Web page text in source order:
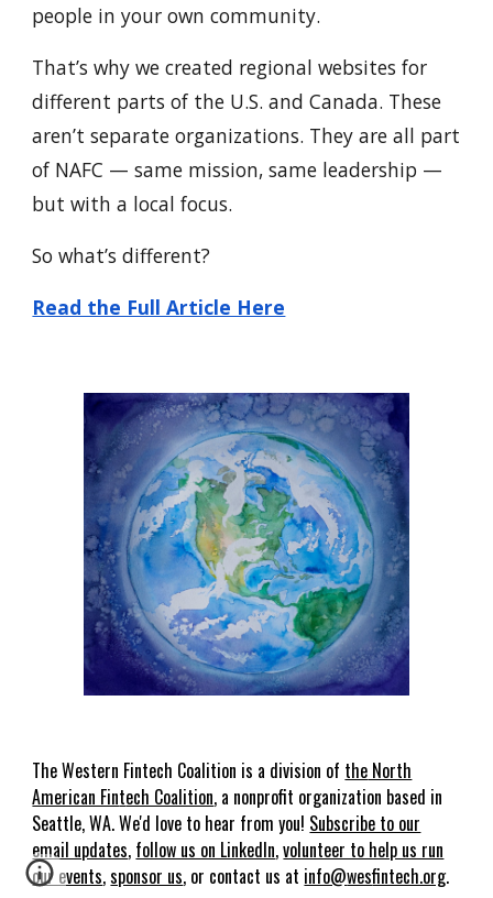
people in your own community.
That’s why we created regional websites for
different parts of the U.S. and Canada. These
aren’t separate organizations. They are all part
of NAFC — same mission, same leadership —
but with a local focus.
So what’s different?
Read the Full Article Here
TheWestern Fintech Coalition is a division of the North
American Fintech Coalition, a nonprofit organization based in
Seattle, WA. We'd love to hear from you! Subscribe to our
email updates, follow us on LinkedIn,volunteer to help us run
our events,sponsor us, or contact us at info@wesfintech.org.